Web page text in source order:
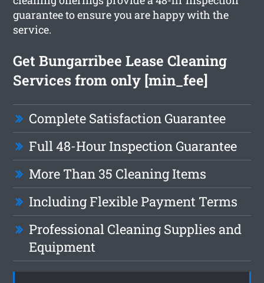
guarantee to ensure you are happy with the
service.
Get Bungarribee Lease Cleaning
Services from only [min_fee]
Complete Satisfaction Guarantee
Full 48-Hour Inspection Guarantee
More Than 35 Cleaning Items
Including Flexible Payment Terms
Professional Cleaning Supplies and
Equipment